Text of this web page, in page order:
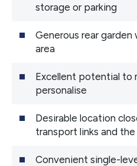
storage or parking
Generous rear
area
Excellent potential to
personalise
Desirable location
transport links and
Convenient single-